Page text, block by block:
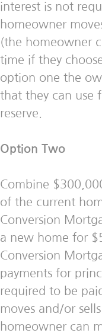
interest is not
homeowner
(the homeowner
time if they
option one the
that they can use
reserve.
Option Two
Combine
of the current
Conversion
a new home for
Conversion
payments for
required to be
moves and/or
homeowner can